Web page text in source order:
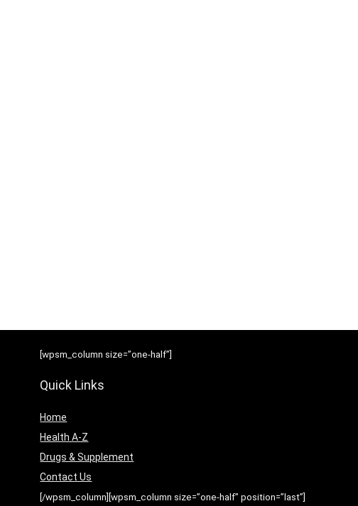
[wpsm_column size=”one-half”]
Quick Links
Home
Health A-Z
Drugs & Supplement
Contact Us
[/wpsm_column][wpsm_column size=”one-half” position=”last”]